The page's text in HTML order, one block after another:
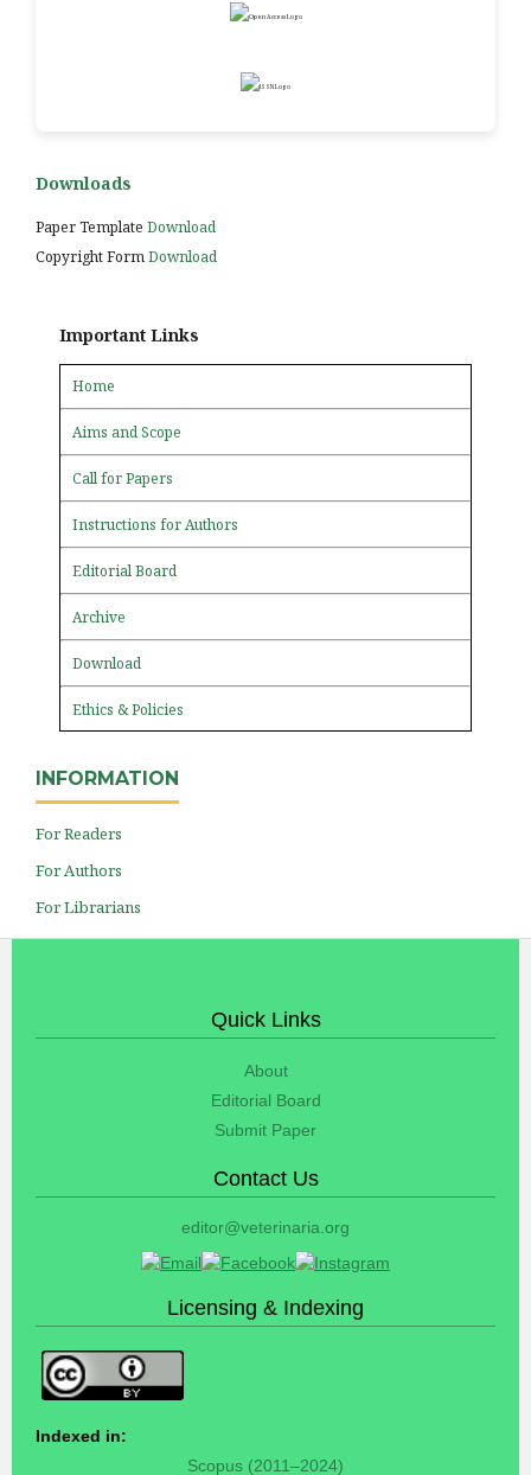
Downloads
Paper Template Download
Copyright FormDownload
Important Links
Home
Aims and Scope
Call for Papers
Instructions for Authors
Editorial Board
Archive
Download
Ethics & Policies
INFORMATION
For Readers
For Authors
For Librarians
Quick Links
About
Editorial Board
Submit Paper
Contact Us
editor@veterinaria.org
Licensing & Indexing
Indexed in:
Scopus (2011–2024)